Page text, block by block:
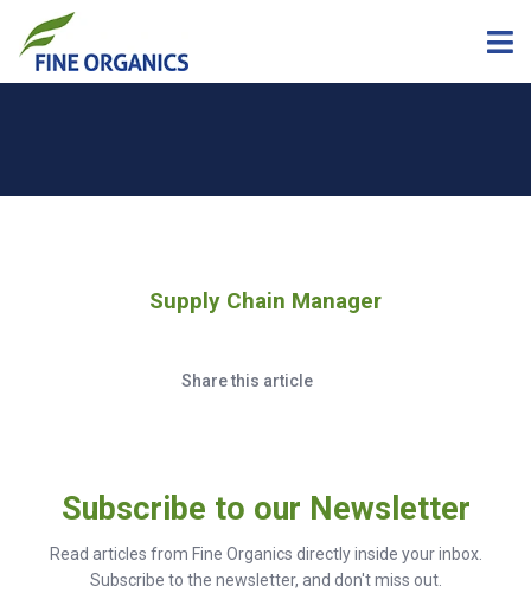
Supply Chain Manager
Share this article
Subscribe to our Newsletter
Read articles from Fine Organics directly inside your inbox.
Subscribe to the newsletter, and don't miss out.